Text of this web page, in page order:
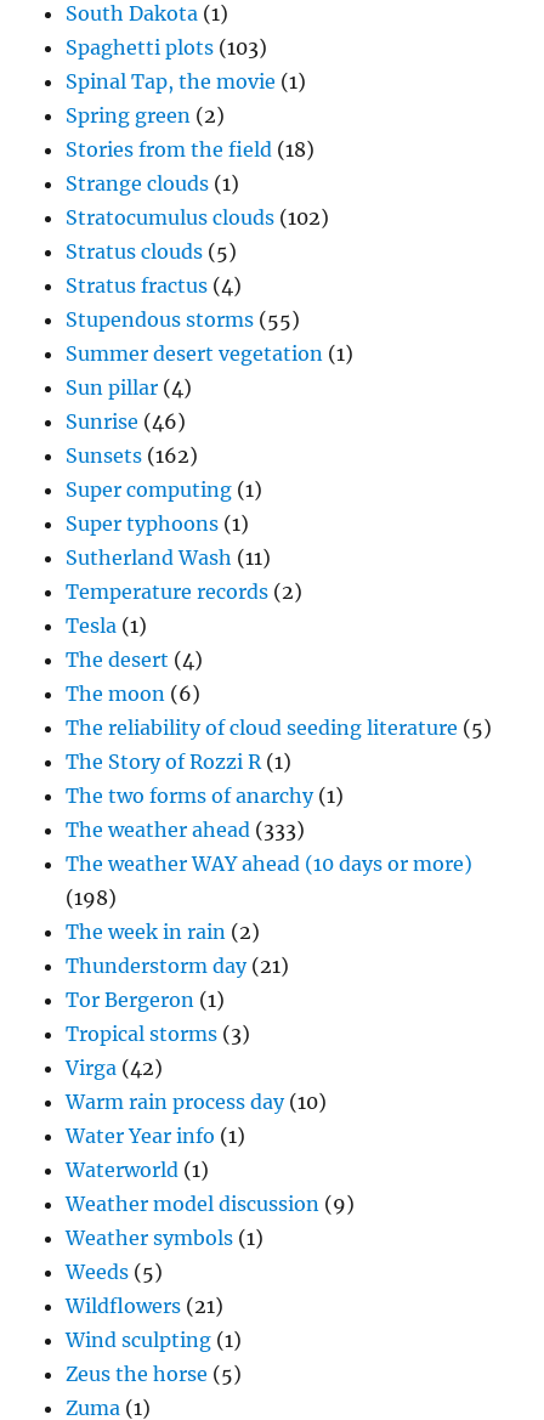
South Dakota (1)
Spaghetti plots (103)
Spinal Tap, the movie (1)
Spring green (2)
Stories from the field (18)
Strange clouds (1)
Stratocumulus clouds (102)
Stratus clouds (5)
Stratus fractus (4)
Stupendous storms (55)
Summer desert vegetation (1)
Sun pillar (4)
Sunrise (46)
Sunsets (162)
Super computing (1)
Super typhoons (1)
Sutherland Wash (11)
Temperature records (2)
Tesla (1)
The desert (4)
The moon (6)
The reliability of cloud seeding literature (5)
The Story of Rozzi R(1)
The two forms of anarchy(1)
The weather ahead (333)
The weather WAY ahead (10 days or more)
(198)
The week in rain (2)
Thunderstorm day(21)
Tor Bergeron (1)
Tropical storms (3)
Virga (42)
Warm rain process day(10)
Water Year info (1)
Waterworld (1)
Weather model discussion (9)
Weather symbols (1)
Weeds (5)
Wildflowers (21)
Wind sculpting (1)
Zeus the horse (5)
Zuma (1)